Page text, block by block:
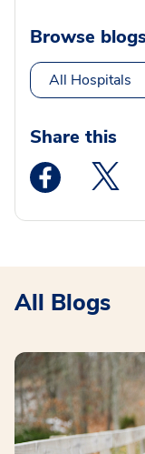
Browse
All Hospitals
Share this
Medstar
All Blogs